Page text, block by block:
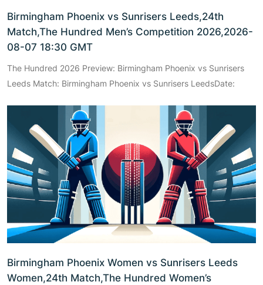
Birmingham Phoenix vs Sunrisers Leeds,24th
Match,The Hundred Men’s Competition 2026,2026-
08-07 18:30 GMT
The Hundred 2026 Preview: Birmingham Phoenix vs Sunrisers
Leeds Match: Birmingham Phoenix vs Sunrisers LeedsDate:
Birmingham Phoenix Women vs Sunrisers Leeds
Women,24th Match,The Hundred Women’s